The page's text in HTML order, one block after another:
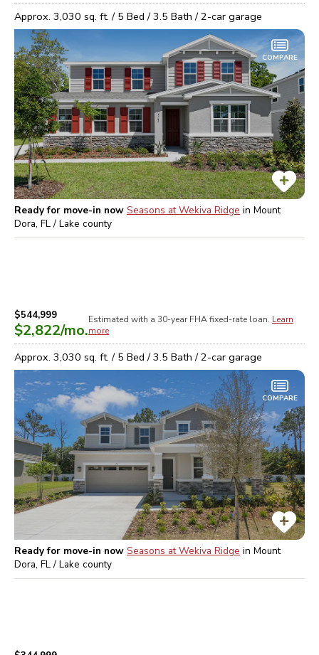
Approx. 3,030 sq. ft. / 5 Bed /3.5 Bath /2-car garage
COMPARE
Ready for move-in now Seasons at Wekiva Ridge in Mount
Dora, FL / Lake county
$544,999
$2,822/mo.
Estimated with a 30-year FHAfixed-rate loan. Learn
more
Approx. 3,030 sq. ft. / 5 Bed /3.5 Bath /2-car garage
COMPARE
Ready for move-in now Seasons at Wekiva Ridge in Mount
Dora, FL / Lake county